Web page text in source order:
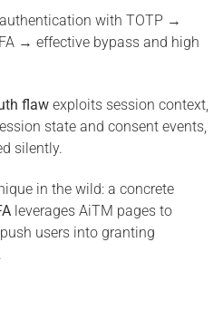
with TOTP →
→ effective bypass and high
flaw exploits session context,
state and consent events,
silently.
in the wild: a concrete
leverages AiTM pages to
users into granting